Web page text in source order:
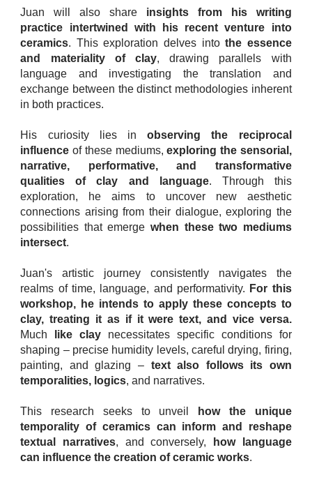
Juan will also share insights from his writing
practice intertwined with his recent venture into
ceramics. This exploration delves intothe essence
and materiality of clay, drawing parallels with
language and investigating the translation and
exchange between the distinct methodologies inherent
in both practices.
His curiosity lies inobserving the reciprocal
influence of these mediums,exploring the sensorial,
narrative, performative, and transformative
qualities of clay and language. Through this
exploration, he aims to uncover new aesthetic
connections arising from their dialogue, exploring the
possibilities that emerge when these two mediums
intersect.
Juan's artistic journey consistently navigates the
realms of time, language, and performativity. For this
workshop, he intends to apply these concepts to
clay, treating it as if it were text, and vice versa.
Much like clay necessitates specific conditions for
shaping – precise humidity levels, careful drying, firing,
painting, and glazing –text also follows its own
temporalities, logics, and narratives.
This research seeks to unveil
how the unique
temporality of ceramics can inform and reshape
textual narratives, and conversely, how language
can influence the creation of ceramic works.